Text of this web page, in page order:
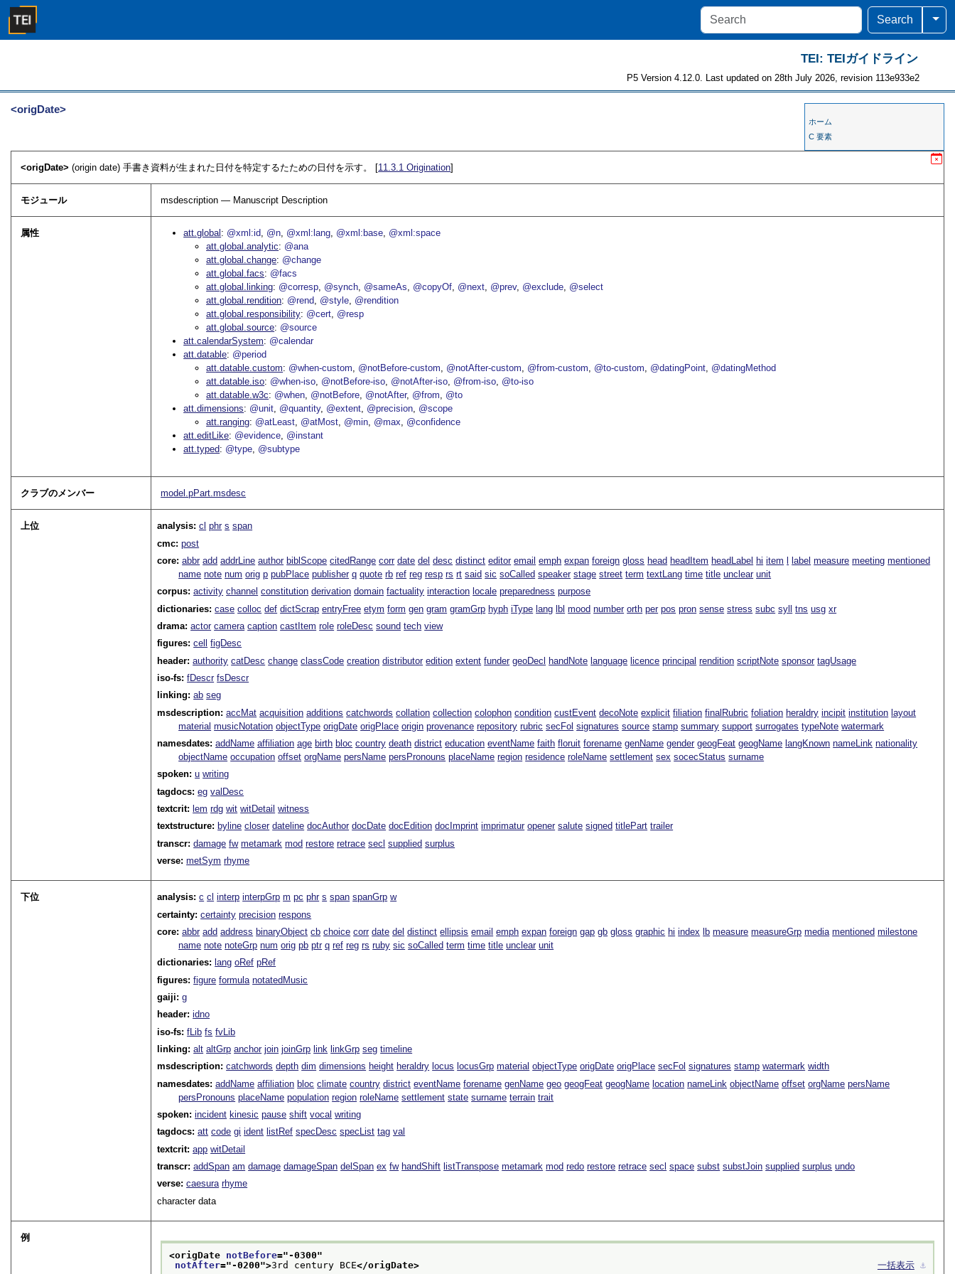
Search
TEI: TEIガイドライン
P5 Version 4.12.0. Last updated on 28th July 2026, revision 113e933e2
ホーム
C 要素
<origDate>
<origDate>(origin date) 手書き資料が生まれた日付を特定するたための日付を示す。 [11.3.1Origination]
モジュール msdescription — Manuscript Description
属性 att.global @xml:id @n @xml:lang @xml:base @xml:space
att.global.analytic
@ana
att.global.change @change
att.global.facs
@facs
att.global.linking @corresp @synch @sameAs @copyOf @next @prev @exclude @select
att.global.rendition @rend @style @rendition
att.global.responsibility @cert @resp
att.global.source @source
att.calendarSystem
@calendar
att.datable @period
att.datable.custom
@when-custom @notBefore-custom @notAfter-custom @from-custom @to-custom @datingPoint @datingMethod
att.datable.iso @when-iso @notBefore-iso @notAfter-iso @from-iso @to-iso
att.datable.w3c
@when @notBefore @notAfter @from
@to
att.dimensions
@unit @quantity @extent @precision @scope
att.ranging @atLeast @atMost @min @max
@confidence
att.editLike @evidence @instant
att.typed
@type @subtype
クラブのメンバー model.pPart.msdesc
上位 analysis:cl phr s span
cmc:post
core:abbr add addrLine author biblScope citedRange corr date del desc distinct editor email emph expan foreign gloss head headItem headLabel hi item label measure meeting mentioned
name note num orig p pubPlace publisher q quote rb ref reg resp rs rt said sic soCalled speaker stage street term textLang time title unclear unit
corpus:activity channel constitution derivation domain factuality interaction locale preparedness purpose
dictionaries:case colloc def dictScrap entryFree etym form gen gram gramGrp hyph iType lang lbl mood number orth per pos pron sense stress subc syll tns usg xr
drama:actor camera caption castItem role roleDesc sound tech view
figures:cell
figDesc
header:authority catDesc change classCode creation distributor edition extent funder geoDecl handNote language licence principal rendition scriptNote sponsor tagUsage
iso-fs:fDescr fsDescr
linking:ab seg
msdescription:accMat acquisition additions catchwords collation collection colophon condition custEvent decoNote explicit filiation finalRubric foliation heraldry incipit institution layout
material musicNotation objectType origDate origPlace origin provenance repository rubric secFol signatures source stamp summary support surrogates typeNote watermark
namesdates:addName affiliation age birth bloc country death district education eventName faith floruit forename genName gender geogFeat geogName langKnown nameLink nationality
objectName occupation offset orgName persName persPronouns placeName region residence roleName settlement sex socecStatus surname
spoken:u writing
tagdocs:eg valDesc
textcrit: lem rdg wit witDetail witness
textstructure: byline closer dateline docAuthor docDate docEdition docImprint imprimatur opener salute signed titlePart trailer
transcr:damage fw metamark mod restore retrace secl supplied surplus
verse:metSym rhyme
下位 analysis:c cl interp interpGrp m pc phr s span spanGrp w
certainty:certainty precision respons
core:abbr add address binaryObject cb choice corr date del distinct ellipsis email emph expan foreign gap gb gloss graphic hi index lb measure measureGrp media mentioned milestone
name note noteGrp num orig pb ptr q ref reg rs ruby sic soCalled term time title unclear unit
dictionaries: lang oRef pRef
figures:figure formula notatedMusic
gaiji:g
header:idno
iso-fs:fLib fs fvLib
linking:alt altGrp anchor join joinGrp link linkGrp seg timeline
msdescription:catchwords depth dim dimensions height heraldry locus locusGrp material objectType origDate origPlace secFol signatures stamp watermark width
namesdates:addName affiliation bloc climate country district eventName forename genName geo geogFeat geogName location nameLink objectName offset orgName persName
persPronouns placeName population region roleName settlement state surname terrain trait
spoken:incident kinesic pause shift vocal writing
tagdocs:att code gi ident listRef specDesc specList tag val
textcrit:app witDetail
transcr:addSpan am damage damageSpan delSpan ex fw handShift listTranspose metamark mod redo restore retrace secl space subst substJoin supplied surplus undo
verse:caesura rhyme
character data
例
<origDate notBefore="-0300"
notAfter="-0200">3rd century BCE</origDate> 一括表示 ⚓︎